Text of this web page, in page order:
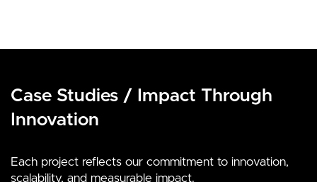
Case Studies / Impact Through
Innovation
Each project reflects our commitment to innovation,
scalability, and measurable impact.